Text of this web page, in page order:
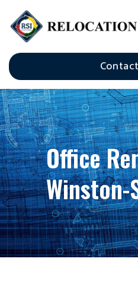
Office
Winston-